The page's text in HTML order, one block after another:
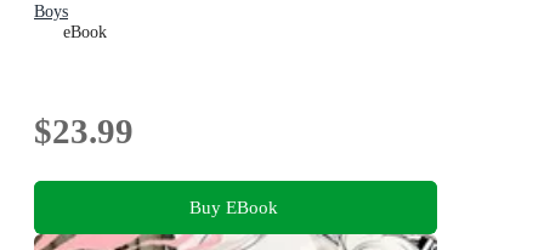
Boys
eBook
$23.99
Buy EBook